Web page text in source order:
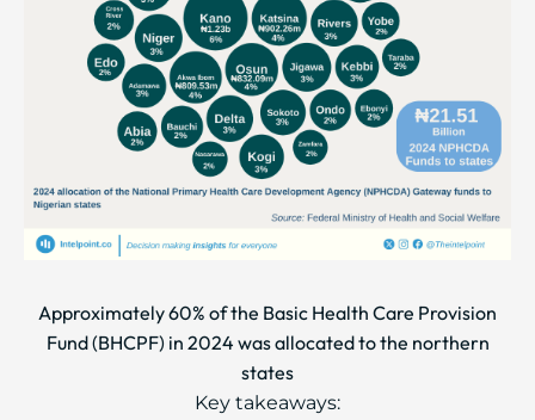
Approximately 60% of the Basic Health Care Provision
Fund (BHCPF) in 2024 was allocated to the northern
states
Key takeaways: